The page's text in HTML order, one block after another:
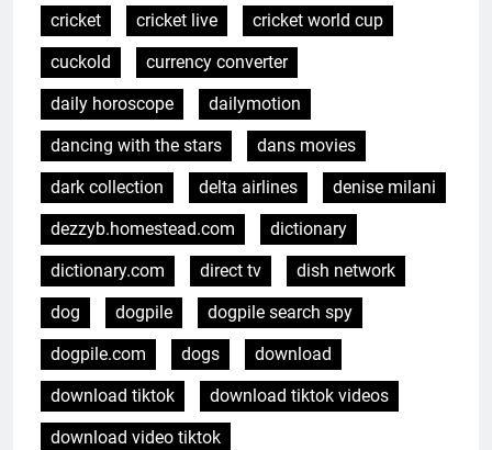
cricket
cricket live
cricket world cup
cuckold
currency converter
daily horoscope
dailymotion
dancing with the stars
dans movies
dark collection
delta airlines
denise milani
dezzyb.homestead.com
dictionary
dictionary.com
direct tv
dish network
dog
dogpile
dogpile search spy
dogpile.com
dogs
download
download tiktok
download tiktok videos
download video tiktok